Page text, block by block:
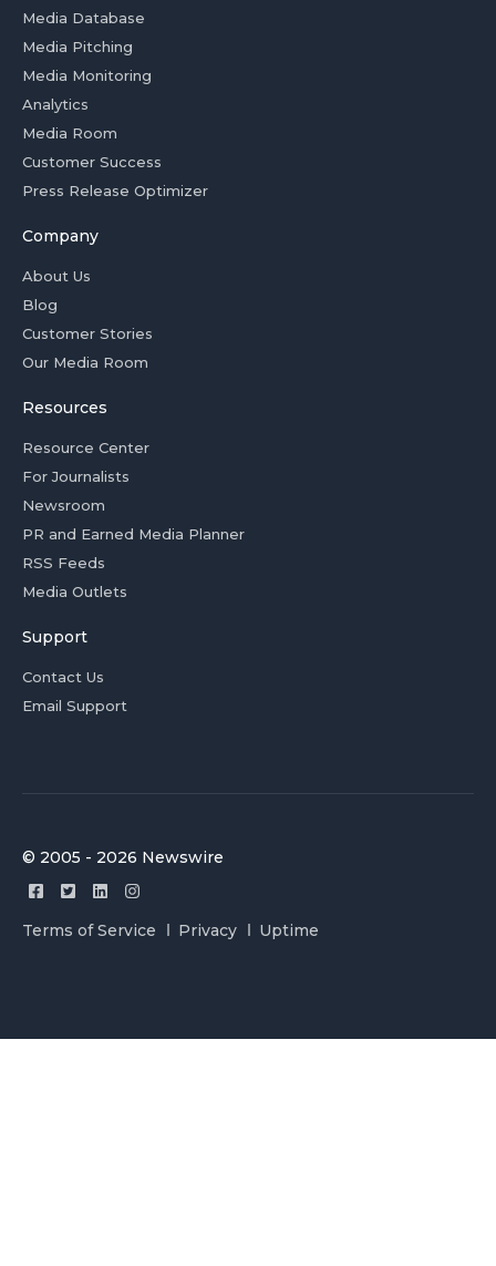
Media Database
Media Pitching
Media Monitoring
Analytics
Media Room
Customer Success
Press Release Optimizer
Company
About Us
Blog
Customer Stories
Our Media Room
Resources
Resource Center
For Journalists
Newsroom
PR and Earned Media Planner
RSS Feeds
Media Outlets
Support
Contact Us
Email Support
© 2005 - 2026 Newswire
Terms of Service Privacy Uptime